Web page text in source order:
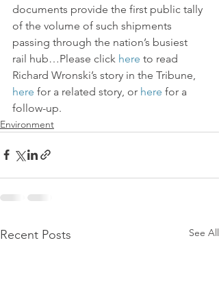
documents provide the first public tally
of the volume of such shipments
passing through the nation’s busiest
rail hub…Please click here to read
Richard Wronski’s story in the Tribune,
here for a related story, or here for a
follow-up.
Environment
Recent Posts See All